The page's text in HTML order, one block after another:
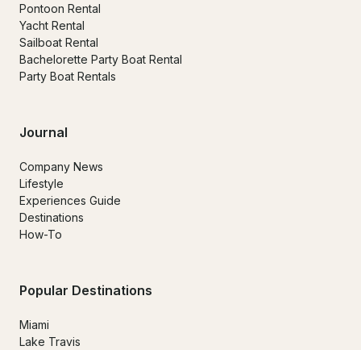
Pontoon Rental
Yacht Rental
Sailboat Rental
Bachelorette Party Boat Rental
Party Boat Rentals
Journal
Company News
Lifestyle
Experiences Guide
Destinations
How-To
Popular Destinations
Miami
Lake Travis